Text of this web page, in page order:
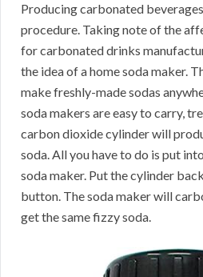
Producing carbonated
procedure. Taking note of the
for carbonated drinks
the idea of a home soda maker.
make freshly-made sodas
soda makers are easy to carry,
carbon dioxide cylinder will
soda. All you have to do is put
soda maker. Put the cylinder
button. The soda maker will
get the same fizzy soda.